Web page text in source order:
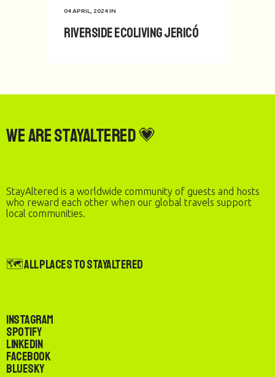
04 APRIL, 2024IN
Riverside Ecoliving Jericó
We are StayAltered 💗
StayAltered is a worldwide community of guests and hosts
who reward each other when our global travels support
local communities.
🗺️ All Places to StayAltered
Instagram
Spotify
LinkedIn
Facebook
Bluesky